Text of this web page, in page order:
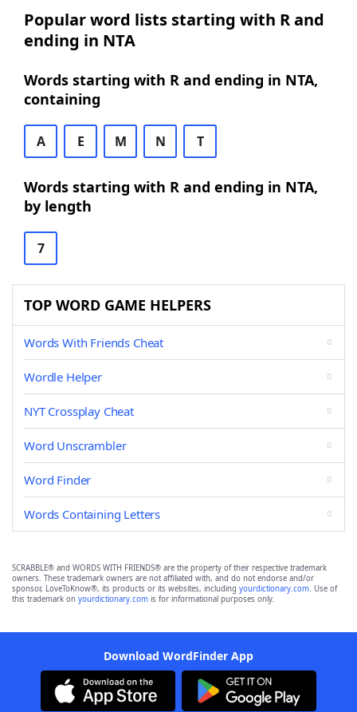
Popular word lists starting with R and
ending in NTA
Words starting with R and ending in NTA,
containing
A E M N T
Words starting with R and ending in NTA,
by length
7
TOP WORD GAME HELPERS
Words With Friends Cheat
Wordle Helper
NYT Crossplay Cheat
Word Unscrambler
Word Finder
Words Containing Letters
SCRABBLE® and WORDS WITH FRIENDS® are the property of their respective trademark
owners. These trademark owners are not affiliated with, and do not endorse and/or
sponsor, LoveToKnow®, its products or its websites, including yourdictionary.com. Use of
this trademark on yourdictionary.com is for informational purposes only.
Download WordFinder App